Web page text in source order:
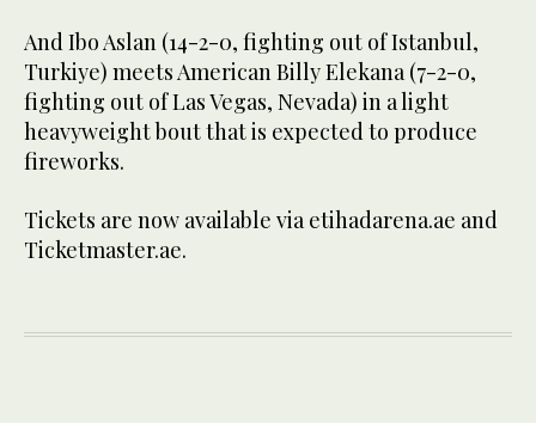
And Ibo Aslan (14-2-0, fighting out of Istanbul,
Turkiye) meets American Billy Elekana (7-2-0,
fighting out of Las Vegas, Nevada) in a light
heavyweight bout that is expected to produce
fireworks.
Tickets are now available via etihadarena.ae and
Ticketmaster.ae.